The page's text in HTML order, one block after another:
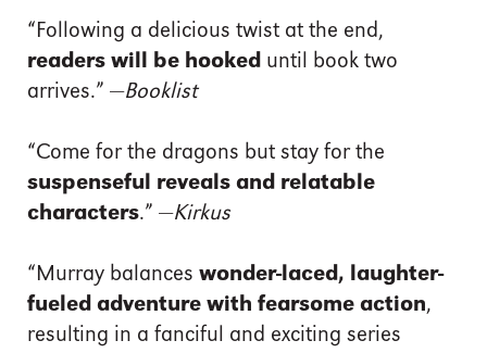
“Following a delicious twist at the end,
readers will be hooked until book two
arrives.” —Booklist
“Come for the dragons but stay for the
suspenseful reveals and relatable
characters.” —Kirkus
“Murray balances wonder-laced, laughter-
fueled adventure with fearsome action,
resulting in a fanciful and exciting series